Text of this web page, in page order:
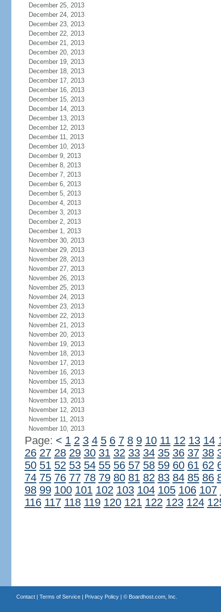
December 25, 2013
December 24, 2013
December 23, 2013
December 22, 2013
December 21, 2013
December 20, 2013
December 19, 2013
December 18, 2013
December 17, 2013
December 16, 2013
December 15, 2013
December 14, 2013
December 13, 2013
December 12, 2013
December 11, 2013
December 10, 2013
December 9, 2013
December 8, 2013
December 7, 2013
December 6, 2013
December 5, 2013
December 4, 2013
December 3, 2013
December 2, 2013
December 1, 2013
November 30, 2013
November 29, 2013
November 28, 2013
November 27, 2013
November 26, 2013
November 25, 2013
November 24, 2013
November 23, 2013
November 22, 2013
November 21, 2013
November 20, 2013
November 19, 2013
November 18, 2013
November 17, 2013
November 16, 2013
November 15, 2013
November 14, 2013
November 13, 2013
November 12, 2013
November 11, 2013
November 10, 2013
Page: < 1 2 3 4 5 6 7 8 9 10 11 12 13 14
26 27 28 29 30 31 32 33 34 35 36 37 38
50 51 52 53 54 55 56 57 58 59 60 61 62
74 75 76 77 78 79 80 81 82 83 84 85 86
98 99 100 101 102 103 104 105 106 107
116 117 118 119 120 121 122 123 124
Contact| Terms of Service| Privacy Policy| © Boardhost.com, Inc.